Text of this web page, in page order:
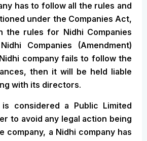
has to follow all the rules and
under the Companies Act,
the rules for Nidhi Companies
Companies (Amendment)
company fails to follow the
then it will be held liable
with its directors.
is considered a Public Limited
to avoid any legal action being
company, a Nidhi company has